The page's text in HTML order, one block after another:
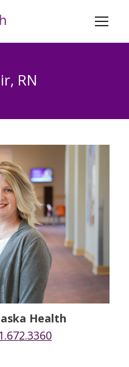
RN
Health